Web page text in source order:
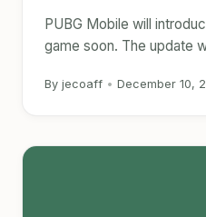
PUBG Mobile will
game soon. The update
By jecoaff • December 10,